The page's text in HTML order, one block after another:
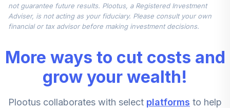
Schwab Small Cap
Index Fund
10.0%
JPMorgan Mid
Cap Growth Fund
Class R6
5.0%
not guarantee future results. Plootus, a Registered Investment
Adviser, is not acting as your fiduciary. Please consult your own
financial or tax advisor before making investment decisions.
More ways to cut costs and
grow your wealth!
Plootus collaborates with select platforms to help